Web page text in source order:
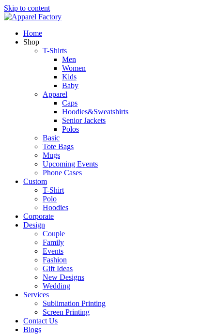
Skip to content
Home
Shop
T-Shirts
Men
Women
Kids
Baby
Apparel
Caps
Hoodies&Sweatshirts
Senior Jackets
Polos
Basic
Tote Bags
Mugs
Upcoming Events
Phone Cases
Custom
T-Shirt
Polo
Hoodies
Corporate
Design
Couple
Family
Events
Fashion
Gift Ideas
New Designs
Wedding
Services
Sublimation Printing
Screen Printing
Contact Us
Blogs